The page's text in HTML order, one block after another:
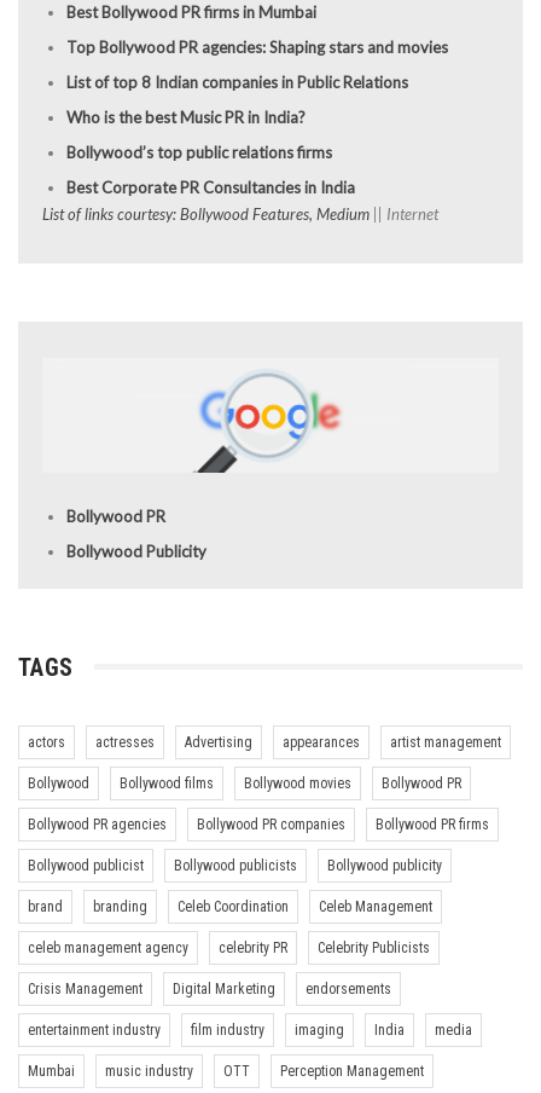
Best Bollywood PR firms in Mumbai
Top Bollywood PR agencies: Shaping stars and movies
List of top 8 Indian companies in Public Relations
Who is the best Music PR in India?
Bollywood’s top public relations firms
Best Corporate PR Consultancies in India
List of links courtesy: Bollywood Features, Medium || Internet
Bollywood PR
Bollywood Publicity
TAGS
actors actresses Advertising appearances artist management
Bollywood Bollywood films Bollywood movies Bollywood PR
Bollywood PR agencies Bollywood PR companies Bollywood PR firms
Bollywood publicist Bollywood publicists Bollywood publicity
brand branding Celeb Coordination Celeb Management
celeb management agency celebrity PR Celebrity Publicists
Crisis Management Digital Marketing endorsements
entertainment industry film industry imaging India media
Mumbai music industry OTT Perception Management